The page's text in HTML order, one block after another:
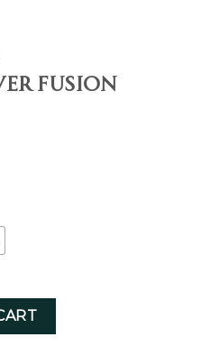
Fusion